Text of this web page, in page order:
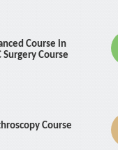
Course in
Surgery Course
Course